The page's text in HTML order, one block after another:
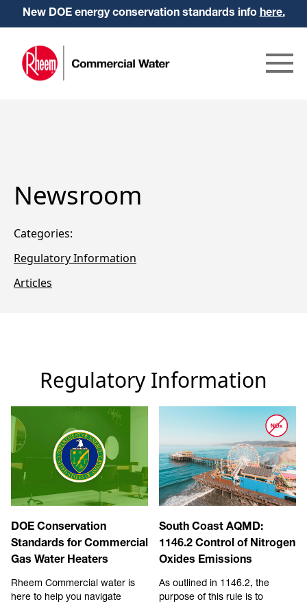
New DOE energy conservation standards info here.
Newsroom
Categories:
Regulatory Information
Articles
Regulatory Information
DOE Conservation
Standards for Commercial
Gas Water Heaters
Rheem Commercial water is
here to help you navigate
South Coast AQMD:
1146.2 Control of Nitrogen
Oxides Emissions
As outlined in 1146.2, the
purpose of this rule is to